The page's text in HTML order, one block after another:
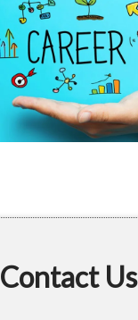
Contact Us